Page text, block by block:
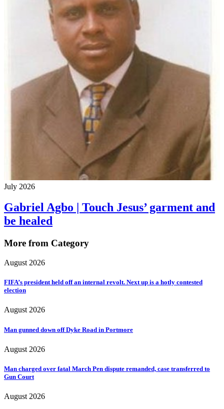
July 2026
Gabriel Agbo | Touch Jesus’ garment and
be healed
More from Category
August 2026
FIFA’s president held off an internal revolt. Next up is a hotly contested
election
August 2026
Man gunned down off Dyke Road in Portmore
August 2026
Man charged over fatal March Pen dispute remanded, case transferred to
Gun Court
August 2026